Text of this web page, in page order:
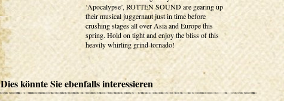
‘Apocalypse’, ROTTEN SOUND are gearing up
their musical juggernaut just in time before
crushing stages all over Asia and Europe this
spring. Hold on tight and enjoy the bliss of this
heavily whirling grind-tornado!
Dies könnte Sie ebenfalls interessieren